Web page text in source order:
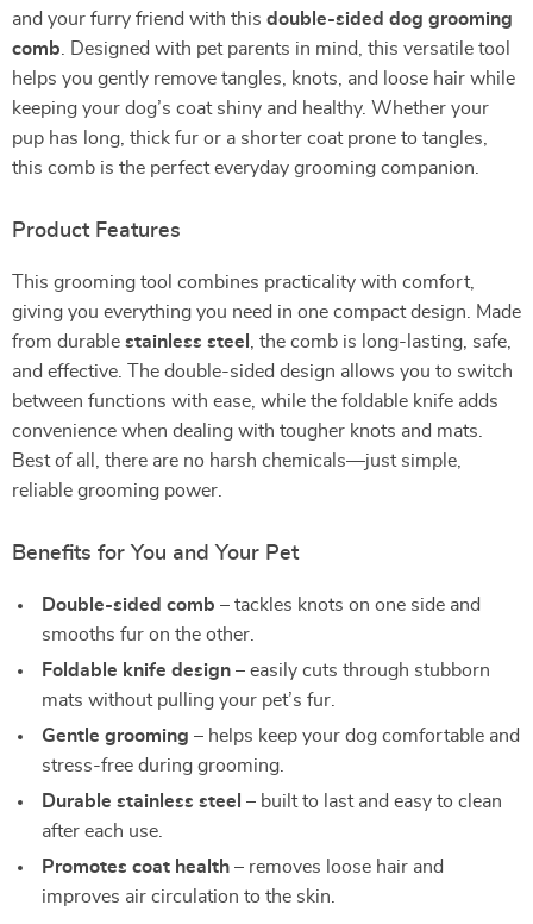
and your furry friend with this double-sided dog grooming
comb . Designed with pet parents in mind, this versatile tool
helps you gently remove tangles, knots, and loose hair while
keeping your dog’s coat shiny and healthy. Whether your
pup has long, thick fur or a shorter coat prone to tangles,
this comb is the perfect everyday grooming companion.
Product Features
This grooming tool combines practicality with comfort,
giving you everything you need in one compact design. Made
from durable stainless steel
, the comb is long-lasting, safe,
and effective. The double-sided design allows you to switch
between functions with ease, while the foldable knife adds
convenience when dealing with tougher knots and mats.
Best of all, there are no harsh chemicals—just simple,
reliable grooming power.
Benefits for You and Your Pet
Double-sided comb – tackles knots on one side and
smooths fur on the other.
Foldable knife design – easily cuts through stubborn
mats without pulling your pet’s fur.
Gentle grooming – helps keep your dog comfortable and
stress-free during grooming.
Durable stainless steel – built to last and easy to clean
after each use.
Promotes coat health – removes loose hair and
improves air circulation to the skin.